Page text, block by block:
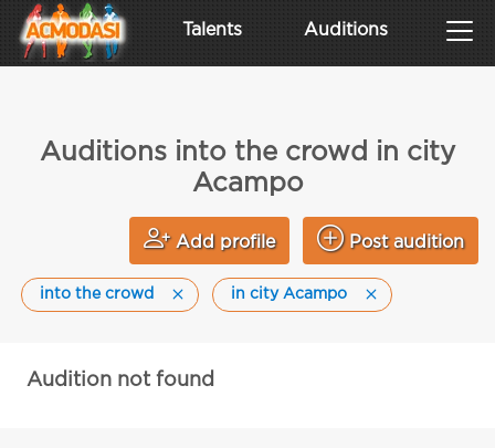
Talents Auditions
Auditions into the crowd in city
Acampo
Add profile Post audition
into the crowd in city Acampo
Audition not found